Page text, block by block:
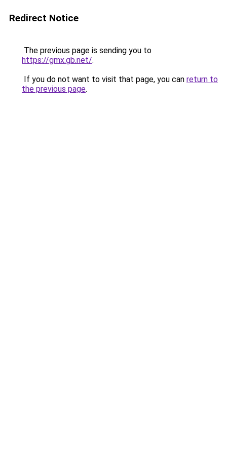
Redirect Notice
The previous page is sending you to
https://gmx.gb.net/.
If you do not want to visit that page, you can return to
the previous page.